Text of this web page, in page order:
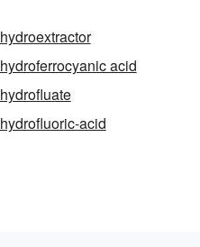
hydroextractor
hydroferrocyanic acid
hydrofluate
hydrofluoric-acid